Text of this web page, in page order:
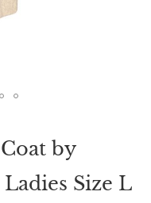
by
Size L